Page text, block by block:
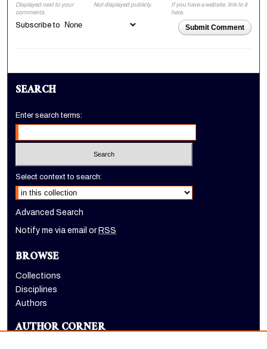
Displayed next to your
comments.
Not displayed publicly.
If you have a website, link to it
here.
Submit Comment
Subscribe to
SEARCH
Enter search terms:
Select context to search:
Advanced Search
Notify me via email or RSS
BROWSE
Collections
Disciplines
Authors
AUTHOR CORNER